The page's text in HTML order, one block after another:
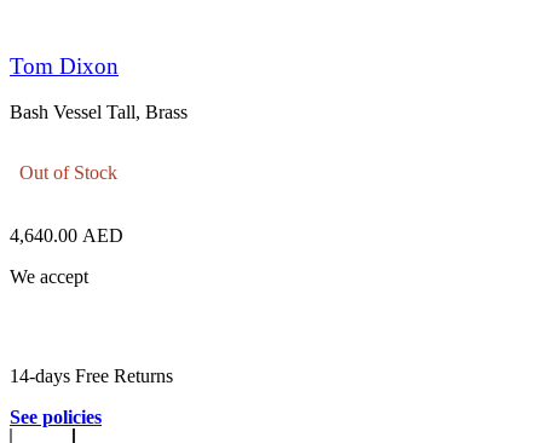
Tom Dixon
Bash Vessel Tall, Brass
Out of Stock
4,640.00 AED
We accept
14-days Free Returns
See policies